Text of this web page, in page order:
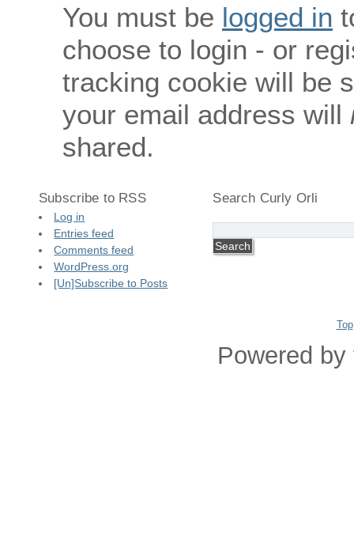
You must be logged in
choose to login - or
tracking cookie will be
your email address will
shared.
Subscribe to RSS
Log in
Entries feed
Comments feed
WordPress.org
[Un]Subscribe to Posts
Search Curly Orli
Top
Powered